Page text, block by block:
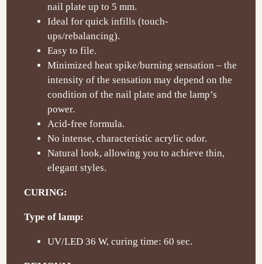
nail plate up to 5 mm.
Ideal for quick infills (touch-
ups/rebalancing).
Easy to file.
Minimized heat spike/burning sensation – the
intensity of the sensation may depend on the
condition of the nail plate and the lamp’s
power.
Acid-free formula.
No intense, characteristic acrylic odor.
Natural look, allowing you to achieve thin,
elegant styles.
CURING:
Type of lamp:
UV/LED 36 W, curing time: 60 sec.